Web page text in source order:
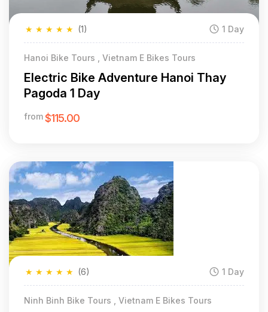
★
★
★
★
★ (1) 1 Day
Hanoi Bike Tours , Vietnam E Bikes Tours
Electric Bike Adventure Hanoi Thay
Pagoda 1 Day
from$115.00
★
★
★
★
★ (6) 1 Day
Ninh Binh Bike Tours , Vietnam E Bikes Tours